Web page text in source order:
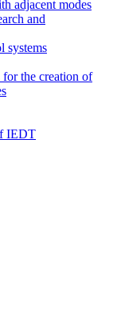
adjacent modes
and
systems
the creation of
IEDT